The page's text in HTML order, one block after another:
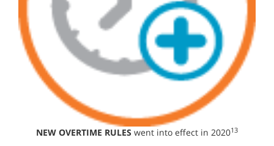
NEW OVERTIME RULES went into effect in 202013